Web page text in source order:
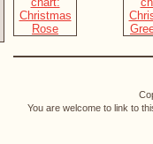
You are welcome to link to